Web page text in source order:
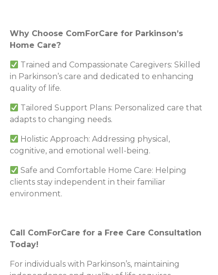
Why Choose ComForCare for Parkinson’s
Home Care?
Trained and Compassionate Caregivers: Skilled
in Parkinson’s care and dedicated to enhancing
quality of life.
Tailored Support Plans: Personalized care that
adapts to changing needs.
Holistic Approach: Addressing physical,
cognitive, and emotional well-being.
Safe and Comfortable Home Care: Helping
clients stay independent in their familiar
environment.
Call ComForCare for a Free Care Consultation
Today!
For individuals with Parkinson’s, maintaining